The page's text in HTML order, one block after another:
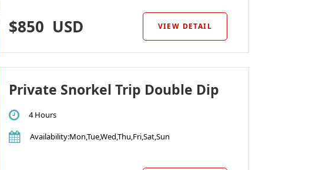
$850 USD VIEW DETAIL
Private Snorkel Trip Double Dip
4 Hours
Availability:Mon,Tue,Wed,Thu,Fri,Sat,Sun